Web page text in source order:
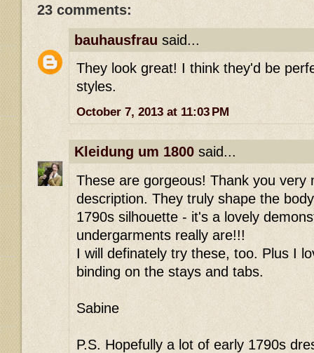
23 comments:
bauhausfrau said...
They look great! I think they'd be
styles.
October 7, 2013 at 11:03 PM
Kleidung um 1800 said...
These are gorgeous! Thank you very
description. They truly shape the
1790s silhouette - it's a lovely
undergarments really are!!!
I will definately try these, too. Plus I
binding on the stays and tabs.
Sabine
P.S. Hopefully a lot of early 1790s